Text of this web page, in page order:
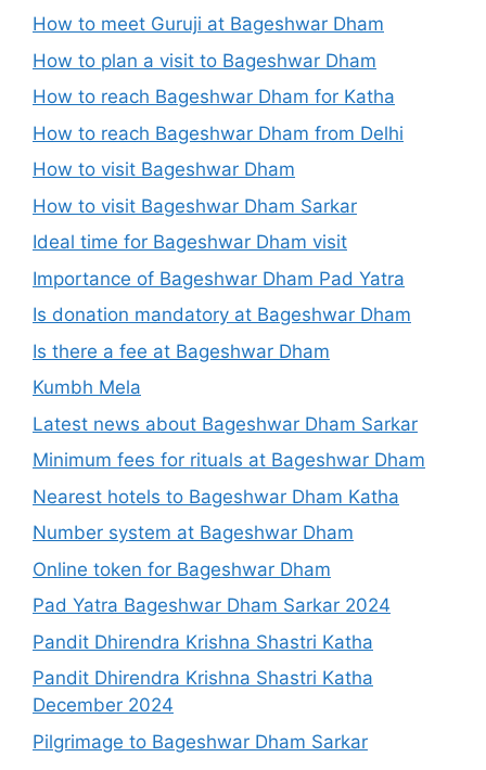
How to meet Guruji at Bageshwar Dham
How to plan a visit to Bageshwar Dham
How to reach Bageshwar Dham for Katha
How to reach Bageshwar Dham from Delhi
How to visit Bageshwar Dham
How to visit Bageshwar Dham Sarkar
Ideal time for Bageshwar Dham visit
Importance of Bageshwar Dham Pad Yatra
Is donation mandatory at Bageshwar Dham
Is there a fee at Bageshwar Dham
Kumbh Mela
Latest news about Bageshwar Dham Sarkar
Minimum fees for rituals at Bageshwar Dham
Nearest hotels to Bageshwar Dham Katha
Number system at Bageshwar Dham
Online token for Bageshwar Dham
Pad Yatra Bageshwar Dham Sarkar 2024
Pandit Dhirendra Krishna Shastri Katha
Pandit Dhirendra Krishna Shastri Katha
December 2024
Pilgrimage to Bageshwar Dham Sarkar